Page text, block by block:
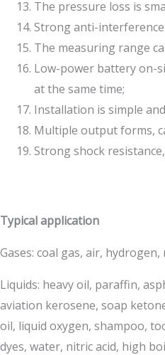
The pressure loss is
Strong anti-
The measuring range
Low-power battery on-
at the same time;
Installation is simple
Multiple output forms,
Strong shock
Typical application
Gases: coal gas, air,
Liquids: heavy oil, paraffin,
aviation kerosene, soap
oil, liquid oxygen, shampoo,
dyes, water, nitric acid, high